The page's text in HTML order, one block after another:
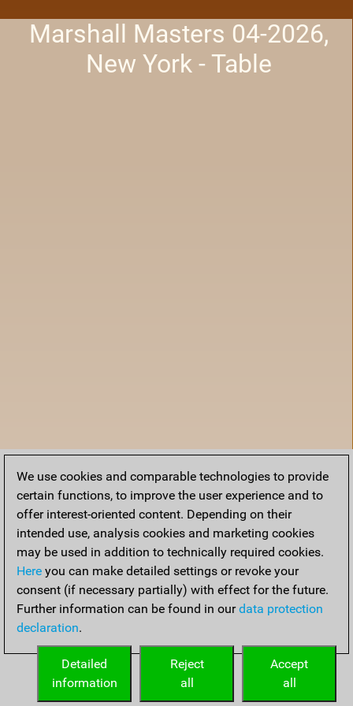
Marshall Masters 04-2026,
New York - Table
Home
We use cookies and comparable technologies to provide
certain functions, to improve the user experience and to
offer interest-oriented content. Depending on their
intended use, analysis cookies and marketing cookies
may be used in addition to technically required cookies.
Here you can make detailed settings or revoke your
consent (if necessary partially) with effect for the future.
Further information can be found in ourdata protection
declaration.
Accept
all
Reject
all
Detailed
information